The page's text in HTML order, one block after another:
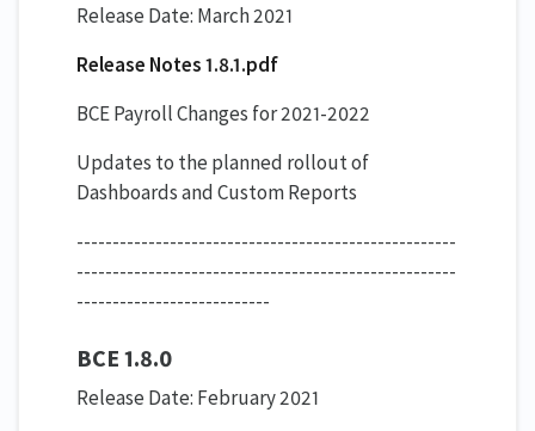
Release Date: March 2021
Release Notes 1.8.1.pdf
BCE Payroll Changes for 2021-2022
Updates to the planned rollout of
Dashboards and Custom Reports
-----------------------------------------------------
-----------------------------------------------------
---------------------------
BCE 1.8.0
Release Date: February 2021